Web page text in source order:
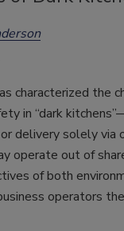
characterized the
in “dark
delivery solely via
operate out of
of both
operators